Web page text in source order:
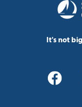
It's not